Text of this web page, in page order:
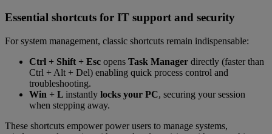
Essential shortcuts for IT support and security
For system management, classic shortcuts remain indispensable:
Ctrl + Shift + Esc opens Task Manager directly (faster than
Ctrl + Alt + Del) enabling quick process control and
troubleshooting.
Win + L instantly locks your PC, securing your session
when stepping away.
These shortcuts empower power users to manage systems,